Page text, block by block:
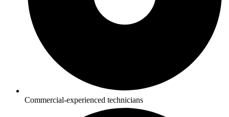
Commercial-experienced technicians